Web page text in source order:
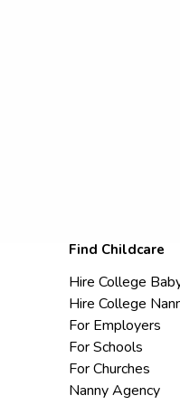
Find Childcare
Hire College
Hire College
For Employers
For Schools
For Churches
Nanny Agency